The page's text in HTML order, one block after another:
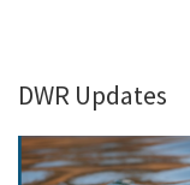
DWR Updates